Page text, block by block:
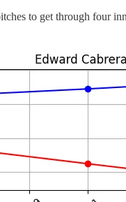
to get through four